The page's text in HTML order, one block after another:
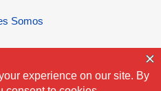
Somos